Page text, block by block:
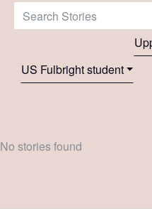
Search Stories:
US Fulbright student
No stories found